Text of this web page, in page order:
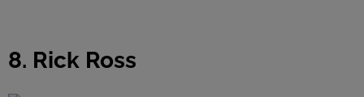
8. Rick Ross